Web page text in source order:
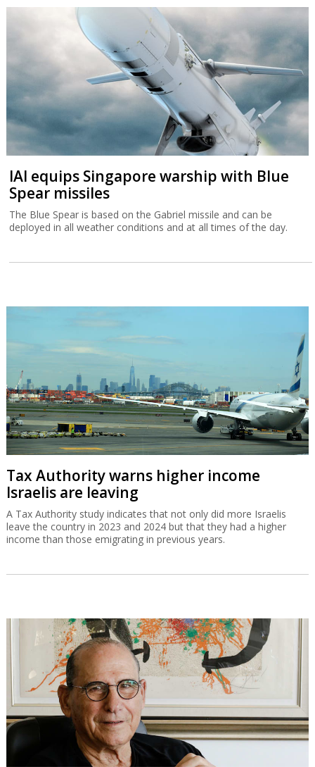
IAI equips Singapore warship with Blue
Spear missiles
The Blue Spear is based on the Gabriel missile and can be
deployed in all weather conditions and at all times of the day.
Tax Authority warns higher income
Israelis are leaving
A Tax Authority study indicates that not only did more Israelis
leave the country in 2023 and 2024 but that they had a higher
income than those emigrating in previous years.